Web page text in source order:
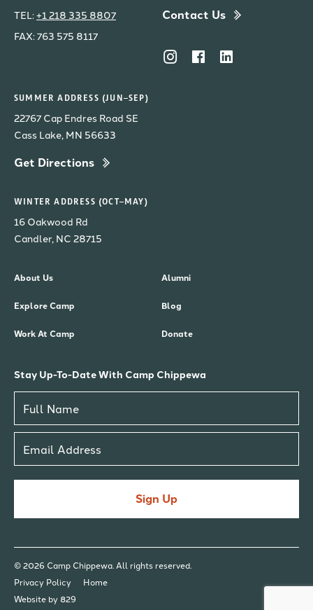
TEL: +1 218 335 8807
FAX: 763 575 8117
Contact Us
SUMMER ADDRESS (JUN–SEP)
22767 Cap Endres Road SE
Cass Lake, MN 56633
Get Directions
WINTER ADDRESS (OCT–MAY)
16 Oakwood Rd
Candler, NC 28715
About Us
Explore Camp
Work At Camp
Alumni
Blog
Donate
Stay Up-To-Date With Camp Chippewa
Sign Up
Privacy Policy Home
© 2026 Camp Chippewa. All rights reserved.
Website by 829